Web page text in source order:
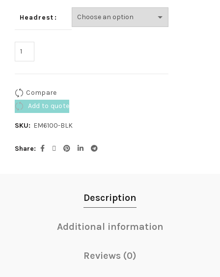
Headrest
Compare
Add to quote
SKU: EM6100-BLK
Share
Description
Additional information
Reviews (0)